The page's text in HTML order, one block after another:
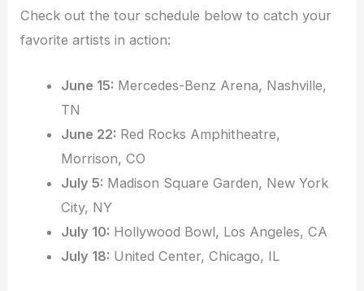
Check out the tour schedule below to catch your
favorite artists in action:
June 15: Mercedes-Benz Arena, Nashville,
TN
June 22: Red Rocks Amphitheatre,
Morrison, CO
July 5: Madison Square Garden, New York
City, NY
July 10: Hollywood Bowl, Los Angeles, CA
July 18: United Center, Chicago, IL